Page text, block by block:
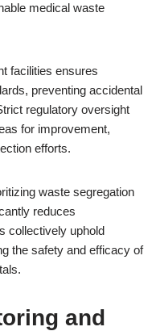
medical waste
facilities ensures
preventing accidental
regulatory oversight
for improvement,
efforts.
waste segregation
reduces
collectively uphold
the safety and efficacy of
and